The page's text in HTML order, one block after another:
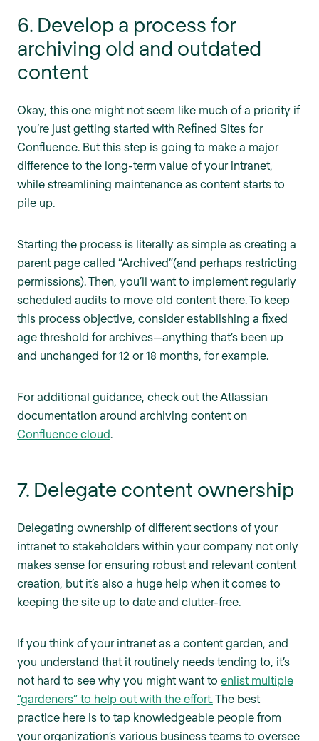
6. Develop a process for
archiving old and outdated
content
Okay, this one might not seem like much of a priority if
you’re just getting started with Refined Sites for
Confluence. But this step is going to make a major
difference to the long-term value of your intranet,
while streamlining maintenance as content starts to
pile up.
Starting the process is literally as simple as creating a
parent page called “Archived”(and perhaps restricting
permissions). Then, you’ll want to implement regularly
scheduled audits to move old content there. To keep
this process objective, consider establishing a fixed
age threshold for archives—anything that’s been up
and unchanged for 12 or 18 months, for example.
For additional guidance, check out the Atlassian
documentation around archiving content on
Confluence cloud.
7. Delegate content ownership
Delegating ownership of different sections of your
intranet to stakeholders within your company not only
makes sense for ensuring robust and relevant content
creation, but it’s also a huge help when it comes to
keeping the site up to date and clutter-free.
If you think of your intranet as a content garden, and
you understand that it routinely needs tending to, it’s
not hard to see why you might want to enlist multiple
“gardeners” to help out with the effort.The best
practice here is to tap knowledgeable people from
your organization’s various business teams to oversee